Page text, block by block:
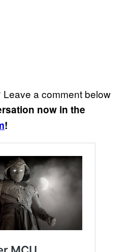
a comment below
now in the
!